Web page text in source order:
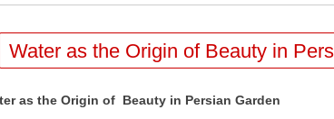
Water as the Origin of Beauty in
as the Origin of Beauty in Persian Garden